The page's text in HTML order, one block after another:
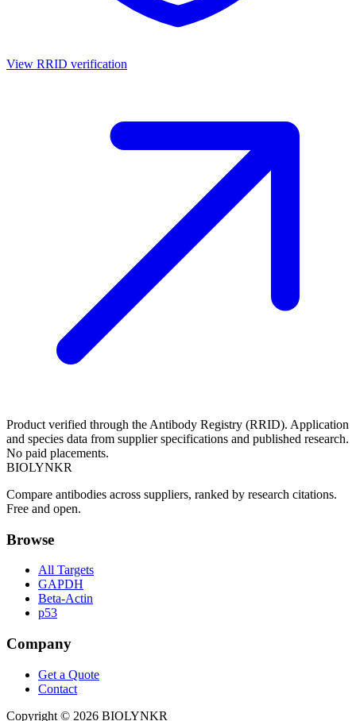
View RRID verification
Product verified through the Antibody Registry (RRID). Application
and species data from supplier specifications and published research.
No paid placements.
BIOLYNKR
Compare antibodies across suppliers, ranked by research citations.
Free and open.
Browse
All Targets
GAPDH
Beta-Actin
p53
Company
Get a Quote
Contact
Copyright © 2026 BIOLYNKR